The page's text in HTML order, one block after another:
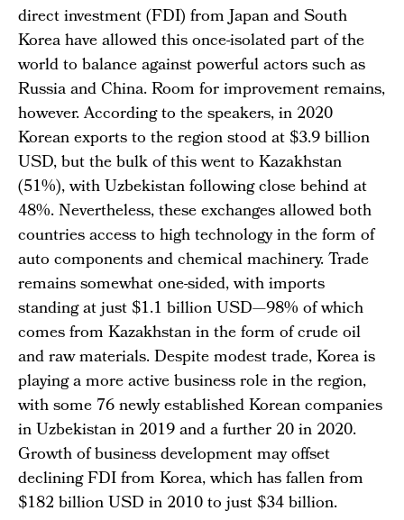
direct investment (FDI) from Japan and South
Korea have allowed this once-isolated part of the
world to balance against powerful actors such as
Russia and China. Room for improvement remains,
however. According to the speakers, in 2020
Korean exports to the region stood at $3.9 billion
USD, but the bulk of this went to Kazakhstan
(51%), with Uzbekistan following close behind at
48%. Nevertheless, these exchanges allowed both
countries access to high technology in the form of
auto components and chemical machinery. Trade
remains somewhat one-sided, with imports
standing at just $1.1 billion USD—98% of which
comes from Kazakhstan in the form of crude oil
and raw materials. Despite modest trade, Korea is
playing a more active business role in the region,
with some 76 newly established Korean companies
in Uzbekistan in 2019 and a further 20 in 2020.
Growth of business development may offset
declining FDI from Korea, which has fallen from
$182 billion USD in 2010 to just $34 billion.